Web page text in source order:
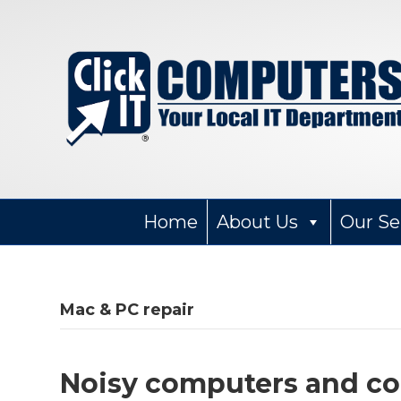
Home About Us Our
Wendy Narad
2 months ago
Mac & PC repair
Noisy computers and